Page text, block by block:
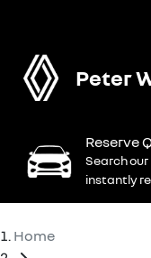
Peter
Reserve
Search
instantly
Home